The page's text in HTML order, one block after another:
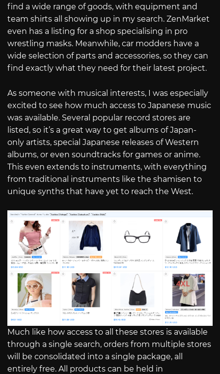
find a wide range of goods, with equipment and
team shirts all showing up in my search. ZenMarket
even has a listing for a shop specialising in pro
wrestling masks. Meanwhile, car modders have a
wide selection of parts and accessories, so they can
find exactly what they need for their latest project.
As someone with musical interests, I was especially
excited to see how much access to Japanese music
was available. Several popular record stores are
listed, so it’s a great way to get albums of Japan-
only artists, special Japanese releases of Western
albums, or even soundtracks for games or anime.
This even extends to instruments, with everything
from traditional instruments like the shamisen to
unique synths that have yet to reach the West.
Much like how access to all these stores is available
through a single search, orders from multiple stores
will be consolidated into a single package, all
entirely free. All products can be held in